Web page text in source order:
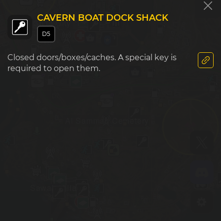
CAVERN BOAT DOCK SHACK
D5
Closed doors/boxes/caches. A special key is
required to open them.
Sa'id City